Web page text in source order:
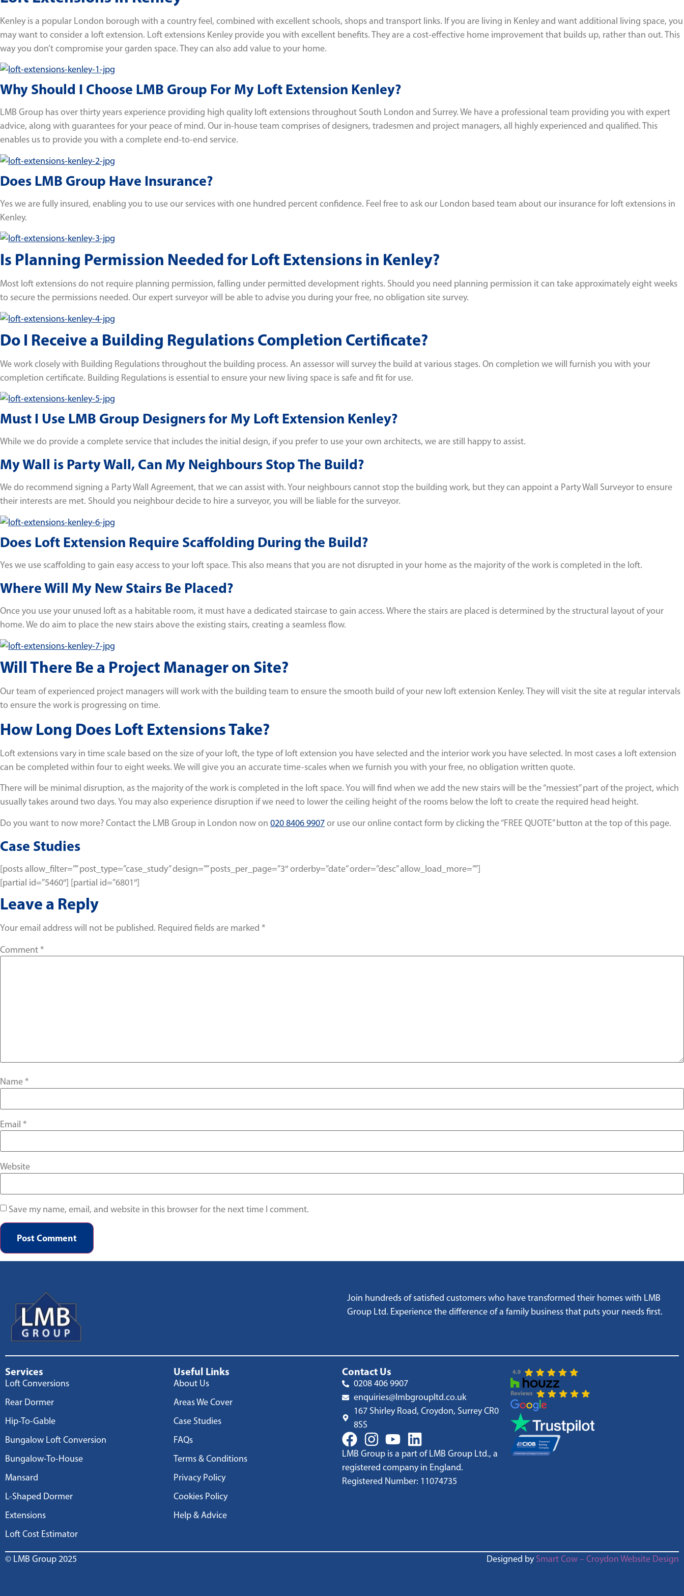
Kenley is a popular London borough with a country feel, combined with excellent schools, shops and transport links. If you are living in Kenley and want additional living space, you
may want to consider a loft extension. Loft extensions Kenley provide you with excellent benefits. They are a cost-effective home improvement that builds up, rather than out. This
way you don’t compromise your garden space. They can also add value to your home.
Why Should I Choose LMB Group For My Loft Extension Kenley?
LMB Group has over thirty years experience providing high quality loft extensions throughout South London and Surrey. We have a professional team providing you with expert
advice, along with guarantees for your peace of mind. Our in-house team comprises of designers, tradesmen and project managers, all highly experienced and qualified. This
enables us to provide you with a complete end-to-end service.
Does LMB Group Have Insurance?
Yes we are fully insured, enabling you to use our services with one hundred percent confidence. Feel free to ask our London based team about our insurance for loft extensions in
Kenley.
Is Planning Permission Needed for Loft Extensions in Kenley?
Most loft extensions do not require planning permission, falling under permitted development rights. Should you need planning permission it can take approximately eight weeks
to secure the permissions needed. Our expert surveyor will be able to advise you during your free, no obligation site survey.
Do I Receive a Building Regulations Completion Certificate?
We work closely with Building Regulations throughout the building process. An assessor will survey the build at various stages. On completion we will furnish you with your
completion certificate. Building Regulations is essential to ensure your new living space is safe and fit for use.
Must I Use LMB Group Designers for My Loft Extension Kenley?
While we do provide a complete service that includes the initial design, if you prefer to use your own architects, we are still happy to assist.
My Wall is Party Wall, Can My Neighbours Stop The Build?
We do recommend signing a Party Wall Agreement, that we can assist with. Your neighbours cannot stop the building work, but they can appoint a Party Wall Surveyor to ensure
their interests are met. Should you neighbour decide to hire a surveyor, you will be liable for the surveyor.
Does Loft Extension Require Scaffolding During the Build?
Yes we use scaffolding to gain easy access to your loft space. This also means that you are not disrupted in your home as the majority of the work is completed in the loft.
Where Will My New Stairs Be Placed?
Once you use your unused loft as a habitable room, it must have a dedicated staircase to gain access. Where the stairs are placed is determined by the structural layout of your
home. We do aim to place the new stairs above the existing stairs, creating a seamless flow.
Will There Be a Project Manager on Site?
Our team of experienced project managers will work with the building team to ensure the smooth build of your new loft extension Kenley. They will visit the site at regular intervals
to ensure the work is progressing on time.
How Long Does Loft Extensions Take?
Loft extensions vary in time scale based on the size of your loft, the type of loft extension you have selected and the interior work you have selected. In most cases a loft extension
can be completed within four to eight weeks. We will give you an accurate time-scales when we furnish you with your free, no obligation written quote.
There will be minimal disruption, as the majority of the work is completed in the loft space. You will find when we add the new stairs will be the “messiest” part of the project, which
usually takes around two days. You may also experience disruption if we need to lower the ceiling height of the rooms below the loft to create the required head height.
Do you want to now more? Contact the LMB Group in London now on 020 8406 9907or use our online contact form by clicking the “FREE QUOTE” button at the top of this page.
Case Studies
[posts allow_filter=”” post_type=”case_study” design=”” posts_per_page=”3″ orderby=”date” order=”desc” allow_load_more=””]
[partial id=”5460″] [partial id=”6801″]
Leave a Reply
Your email address will not be published. Required fields are marked *
Comment*
Name*
Email *
Website
Save my name, email, and website in this browser for the next time I comment.
Join hundreds of satisfied customers who have transformed their homes with LMB
Group Ltd. Experience the difference of a family business that puts your needs first.
Services
Loft Conversions
Rear Dormer
Hip-To-Gable
Bungalow Loft Conversion
Bungalow-To-House
Mansard
L-Shaped Dormer
Extensions
Loft Cost Estimator
Useful Links
About Us
Areas We Cover
Case Studies
FAQs
Terms & Conditions
Privacy Policy
Cookies Policy
Help & Advice
Contact Us
0208 406 9907
enquiries@lmbgroupltd.co.uk
167 Shirley Road, Croydon, Surrey CR0
8SS
LMB Group is a part of LMB Group Ltd., a
registered company in England.
Registered Number: 11074735
© LMB Group 2025 Designed bySmart Cow – Croydon Website Design